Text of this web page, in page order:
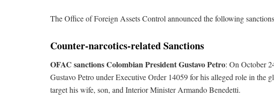
The Office of Foreign Assets Control announced the following
Counter-narcotics-related Sanctions
OFAC sanctions Colombian President Gustavo Petro: On October
Gustavo Petro under Executive Order 14059 for his alleged role in the
target his wife, son, and Interior Minister Armando Benedetti.